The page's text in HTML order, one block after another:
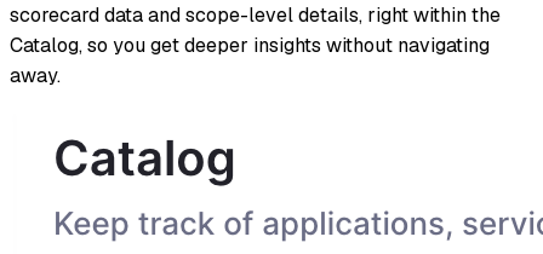
scorecard data and scope-level details, right within the
Catalog, so you get deeper insights without navigating
away.